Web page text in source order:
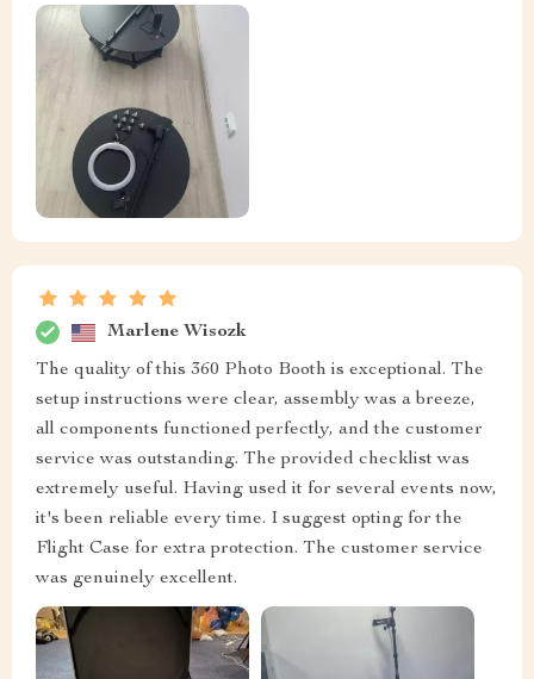
Marlene Wisozk
The quality of this 360 Photo Booth is exceptional. The
setup instructions were clear, assembly was a breeze,
all components functioned perfectly, and the customer
service was outstanding. The provided checklist was
extremely useful. Having used it for several events now,
it's been reliable every time. I suggest opting for the
Flight Case for extra protection. The customer service
was genuinely excellent.